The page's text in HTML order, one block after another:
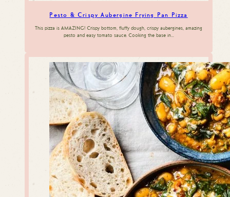
Pesto & Crispy Aubergine Frying Pan Pizza
This pizza is AMAZING! Crispy bottom, fluffy dough, crispy aubergines, amazing
pesto and easy tomato sauce. Cooking the base in…